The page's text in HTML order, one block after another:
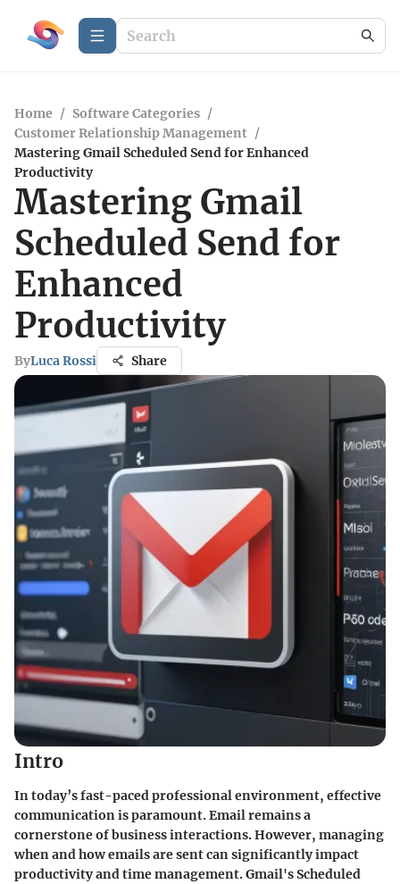
Home / Software Categories /
Customer Relationship Management /
Mastering Gmail Scheduled Send for Enhanced
Productivity
Mastering Gmail
Scheduled Send for
Enhanced
Productivity
ByLuca Rossi Share
Intro
In today’s fast-paced professional environment, effective
communication is paramount. Email remains a
cornerstone of business interactions. However, managing
when and how emails are sent can significantly impact
productivity and time management. Gmail's Scheduled